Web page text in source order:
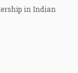
in Indian